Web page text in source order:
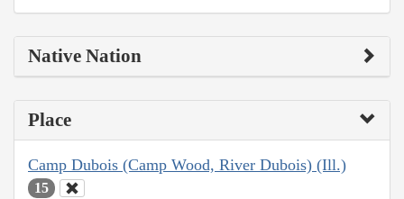
Native Nation
Place
Camp Dubois (Camp Wood, River Dubois) (Ill.)
15